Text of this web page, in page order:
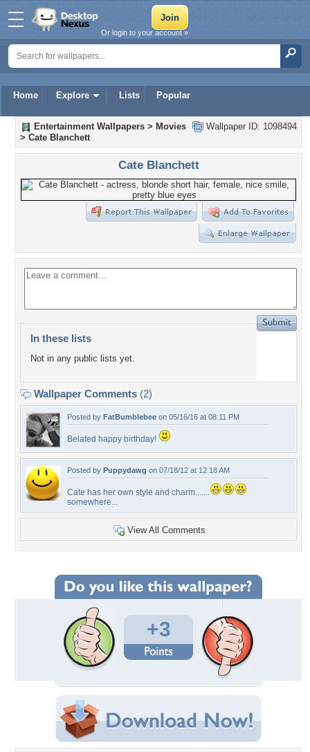
Home Explore Lists Popular
Or login to your account »
Wallpaper ID: 1098494
Entertainment Wallpapers > Movies
> Cate Blanchett
Cate Blanchett
In these lists
Not in any public lists yet.
Wallpaper Comments (2)
Posted by FatBumblebee on 05/16/16 at 08:11 PM
Belated happy birthday!
Posted by Puppydawg on 07/18/12 at 12:18 AM
Cate has her own style and charm.......
somewhere...
View All Comments
+3